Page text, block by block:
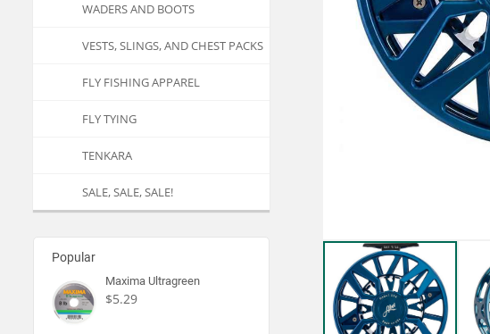
WADERS AND BOOTS
VESTS, SLINGS, AND CHEST PACKS
FLY FISHING APPAREL
FLY TYING
TENKARA
SALE, SALE, SALE!
Popular
Maxima Ultragreen
$5.29